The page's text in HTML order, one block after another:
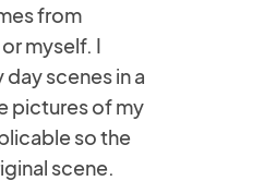
from
myself. I
scenes in a
pictures of my
so the
scene.